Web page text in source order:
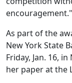
encouragement."
As part of the
New York State
Friday, Jan. 16,
her paper at the